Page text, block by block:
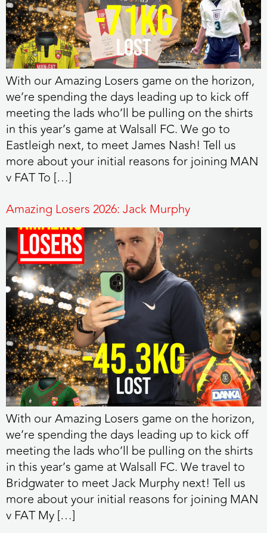
With our Amazing Losers game on the horizon,
we’re spending the days leading up to kick off
meeting the lads who’ll be pulling on the shirts
in this year’s game at Walsall FC. We go to
Eastleigh next, to meet James Nash! Tell us
more about your initial reasons for joining MAN
v FAT To […]
Amazing Losers 2026: Jack Murphy
With our Amazing Losers game on the horizon,
we’re spending the days leading up to kick off
meeting the lads who’ll be pulling on the shirts
in this year’s game at Walsall FC. We travel to
Bridgwater to meet Jack Murphy next! Tell us
more about your initial reasons for joining MAN
v FAT My […]